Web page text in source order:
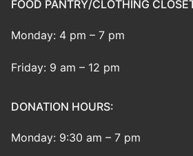
FOOD PANTRY/CLOTHING
Monday: 4 pm – 7 pm
Friday: 9 am – 12 pm
DONATION HOURS:
Monday: 9:30 am – 7 pm